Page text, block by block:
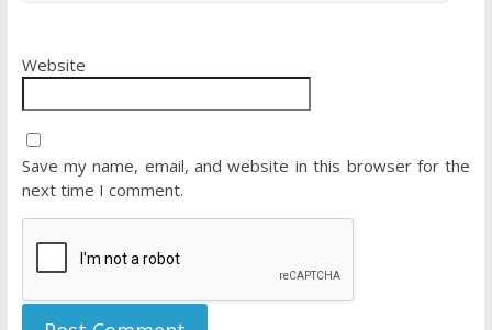
Website
Save my name, email, and website in this browser for the
next time I comment.